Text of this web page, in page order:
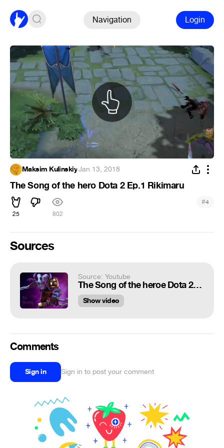
Navigation Login
Maksim Kulinskiy·Jan 13, 2018
The Song of the hero Dota 2 Ep.1 Rikimaru
25 802
#4
Sources
Source: Youtube
The Song of the heroe Dota 2 Ep.1 Rikimaru
Show video
Comments
Sign in Sign in to post your comment